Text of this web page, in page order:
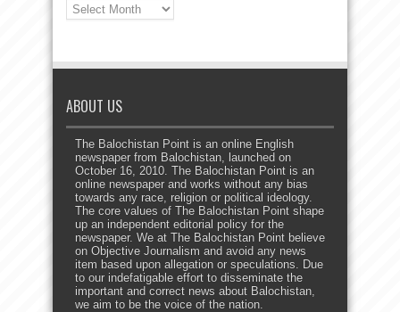
ABOUT US
The Balochistan Point is an online English
newspaper from Balochistan, launched on
October 16, 2010. The Balochistan Point is an
online newspaper and works without any bias
towards any race, religion or political ideology.
The core values of The Balochistan Point shape
up an independent editorial policy for the
newspaper. We at The Balochistan Point believe
on Objective Journalism and avoid any news
item based upon allegation or speculations. Due
to our indefatigable effort to disseminate the
important and correct news about Balochistan,
we aim to be the voice of the nation.